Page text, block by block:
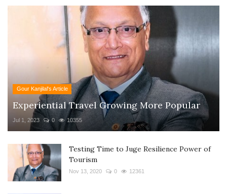
Gour Kanjilal's Article
Experiential Travel Growing More Popular
Jul 1, 2023 0 10355
Testing Time to Juge Resilience Power of
Tourism
Nov 13, 2020 0 12361